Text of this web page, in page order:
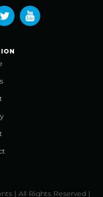
| All Rights Reserved |